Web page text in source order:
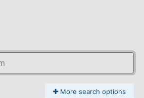
More search options